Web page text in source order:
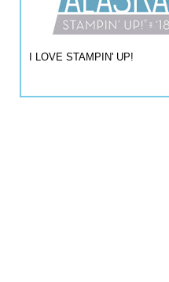
I LOVE STAMPIN' UP!